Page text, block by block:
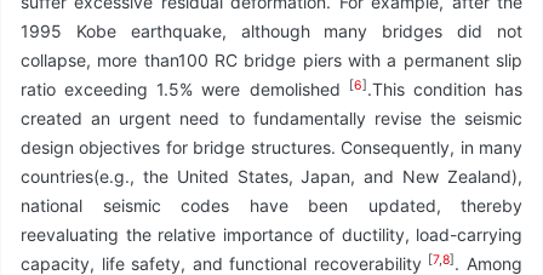
1995 Kobe earthquake, although many bridges did not
collapse, more than100 RC bridge piers with a permanent slip
ratio exceeding 1.5% were demolished
[6].This condition has
created an urgent need to fundamentally revise the seismic
design objectives for bridge structures. Consequently, in many
countries(e.g., the United States, Japan, and New Zealand),
national seismic codes have been updated, thereby
reevaluating the relative importance of ductility, load-carrying
capacity, life safety, and functional recoverability [7,8]. Among